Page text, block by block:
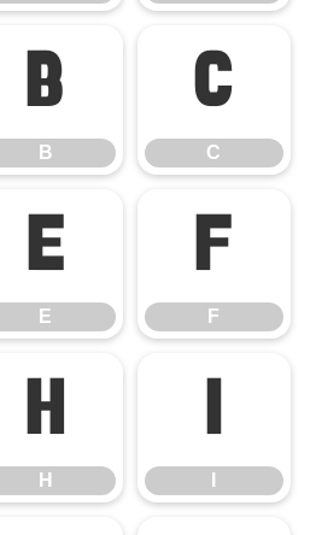
B
B
C
C
E
E
F
F
H
H
I